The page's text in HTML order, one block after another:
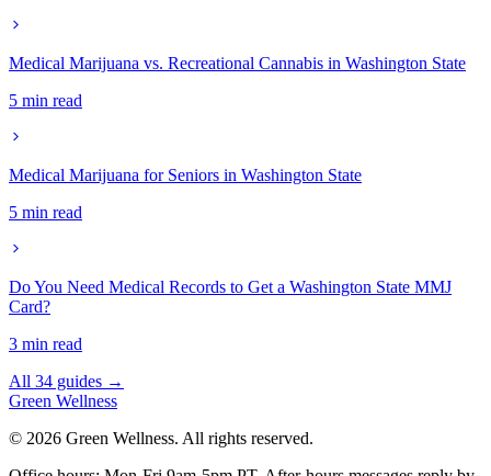
Medical Marijuana vs. Recreational Cannabis in Washington State
5 min read
Medical Marijuana for Seniors in Washington State
5 min read
Do You Need Medical Records to Get a Washington State MMJ
Card?
3 min read
All 34 guides →
Green Wellness
© 2026 Green Wellness. All rights reserved.